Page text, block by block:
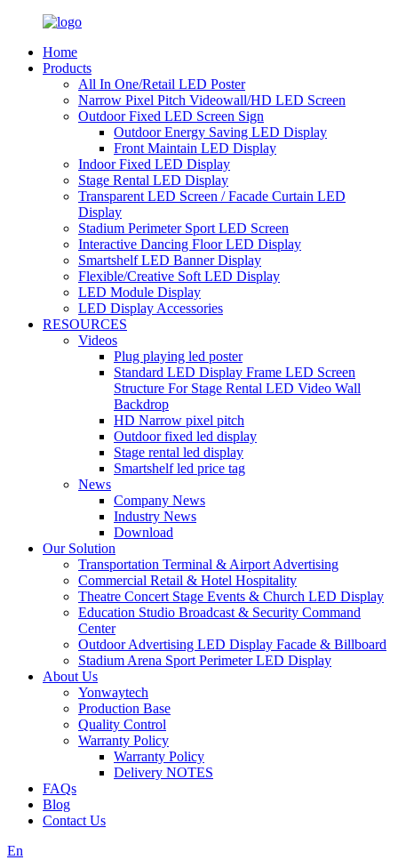
Home
Products
All In One/Retail LED Poster
Narrow Pixel Pitch Videowall/HD LED Screen
Outdoor Fixed LED Screen Sign
Outdoor Energy Saving LED Display
Front Maintain LED Display
Indoor Fixed LED Display
Stage Rental LED Display
Transparent LED Screen / Facade Curtain LED
Display
Stadium Perimeter Sport LED Screen
Interactive Dancing Floor LED Display
Smartshelf LED Banner Display
Flexible/Creative Soft LED Display
LED Module Display
LED Display Accessories
RESOURCES
Videos
Plug playing led poster
Standard LED Display Frame LED Screen
Structure For Stage Rental LED Video Wall
Backdrop
HD Narrow pixel pitch
Outdoor fixed led display
Stage rental led display
Smartshelf led price tag
News
Company News
Industry News
Download
Our Solution
Transportation Terminal & Airport Advertising
Commercial Retail & Hotel Hospitality
Theatre Concert Stage Events & Church LED Display
Education Studio Broadcast & Security Command
Center
Outdoor Advertising LED Display Facade & Billboard
Stadium Arena Sport Perimeter LED Display
About Us
Yonwaytech
Production Base
Quality Control
Warranty Policy
Warranty Policy
Delivery NOTES
FAQs
Blog
Contact Us
En